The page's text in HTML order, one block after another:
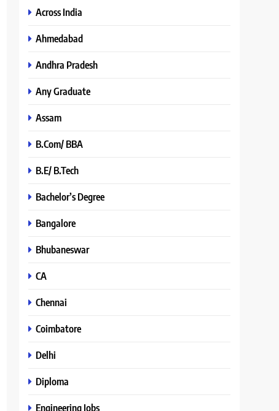
Across India
Ahmedabad
Andhra Pradesh
Any Graduate
Assam
B.Com/ BBA
B.E/ B.Tech
Bachelor’s Degree
Bangalore
Bhubaneswar
CA
Chennai
Coimbatore
Delhi
Diploma
Engineering Jobs